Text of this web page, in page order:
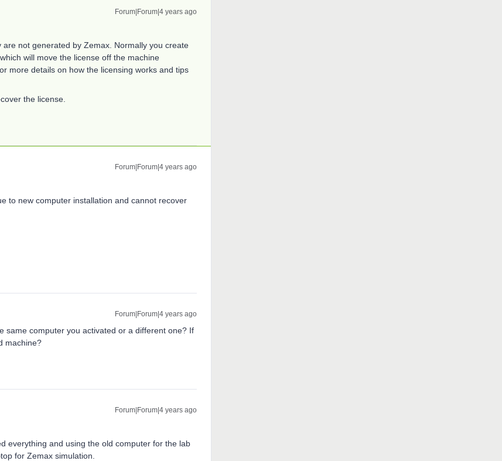
Forum|Forum|4 years ago
not generated by Zemax. Normally you create
will move the license off the machine
more details on how the licensing works and tips
the license.
Forum|Forum|4 years ago
to new computer installation and cannot recover
Forum|Forum|4 years ago
same computer you activated or a different one? If
machine?
Forum|Forum|4 years ago
everything and using the old computer for the lab
for Zemax simulation.